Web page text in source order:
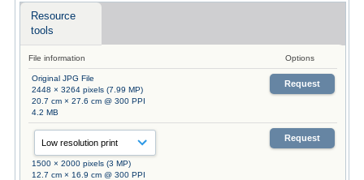
Resource
tools
File information Options
Original JPG File
2448 × 3264 pixels (7.99 MP)
20.7 cm × 27.6 cm @ 300 PPI
4.2 MB
Request
1500 × 2000 pixels (3 MP)
12.7 cm × 16.9 cm @ 300 PPI
Request